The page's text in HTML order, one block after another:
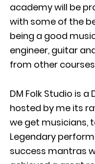
academy will be
with some of the
being a good
engineer, guitar
from other
DM Folk Studio is
hosted by me its
we get musicians,
Legendary
success mantras